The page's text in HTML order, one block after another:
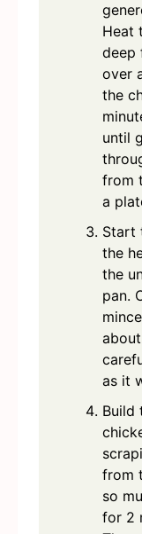
Heat
deep
over
the
until
from
a
Start
the
the
pan.
as it
Build
from
so
for 2